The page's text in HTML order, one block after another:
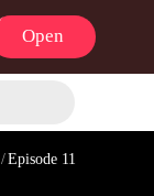
Open
/Episode 11